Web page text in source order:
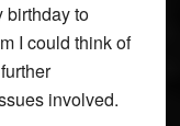
birthday to
I could think of
involved.